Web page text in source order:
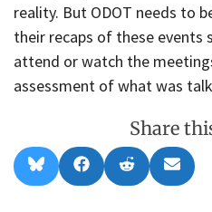
reality. But ODOT needs to
their recaps of these events
attend or watch the
assessment of what was
Share
Share
on
l
Share
on
a
Share
on
e
Share
on
m